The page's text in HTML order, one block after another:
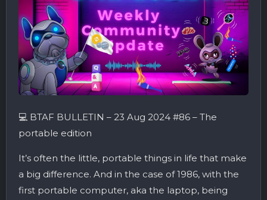
💻 BTAF BULLETIN – 23 Aug 2024 #86 – The
portable edition
It’s often the little, portable things in life that make
a big difference. And in the case of 1986, with the
first portable computer, aka the laptop, being